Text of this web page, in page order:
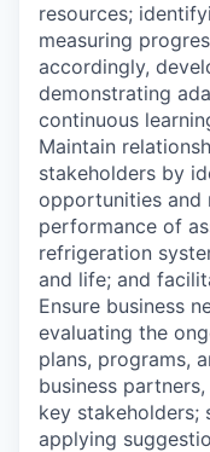
resources;
measuring
accordingly,
demonstrating
continuous
Maintain
stakeholders by
opportunities and
performance of
refrigeration
and life; and
Ensure business
evaluating the
plans, programs,
business
key stakeholders;
applying